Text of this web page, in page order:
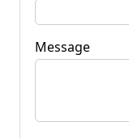
Message